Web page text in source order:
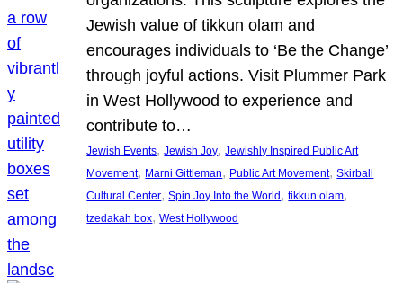
Jewish value of tikkun olam and
encourages individuals to ‘Be the Change’
through joyful actions. Visit Plummer Park
in West Hollywood to experience and
contribute to…
Jewish Events, Jewish Joy, Jewishly Inspired Public Art
Movement, Marni Gittleman, Public Art Movement, Skirball
Cultural Center, Spin Joy Into the World , tikkun olam
tzedakah box, West Hollywood